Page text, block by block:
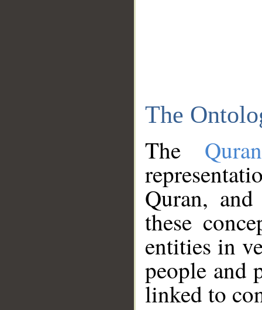
The
The
Quran,
these
entities in
people and
linked to